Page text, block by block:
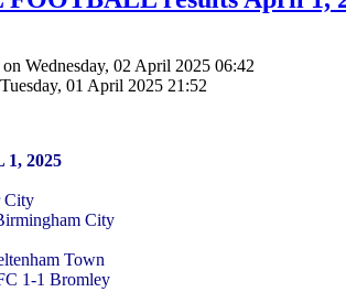
Wednesday, 02 April 2025 06:42
01 April 2025 21:52
2025
City
City
Town
1-1 Bromley